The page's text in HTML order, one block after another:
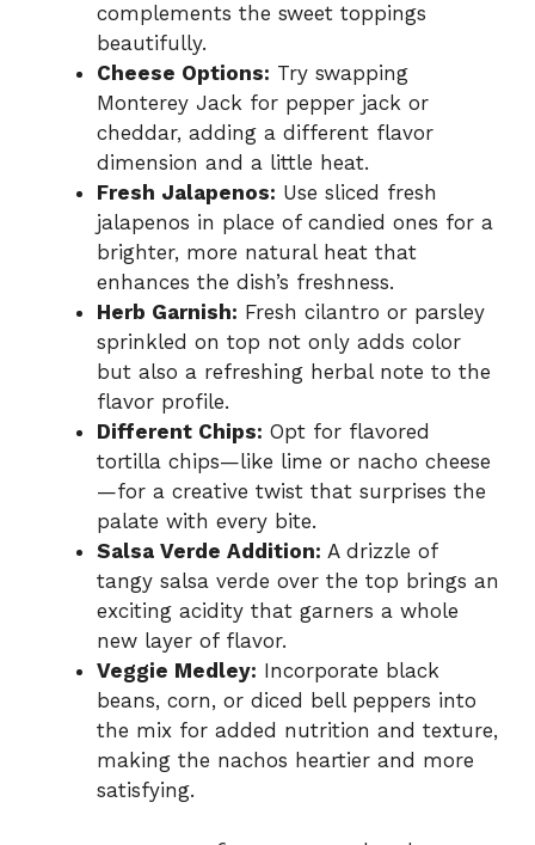
complements the sweet toppings
beautifully.
Cheese Options: Try swapping
Monterey Jack for pepper jack or
cheddar, adding a different flavor
dimension and a little heat.
Fresh Jalapenos: Use sliced fresh
jalapenos in place of candied ones for a
brighter, more natural heat that
enhances the dish’s freshness.
Herb Garnish: Fresh cilantro or parsley
sprinkled on top not only adds color
but also a refreshing herbal note to the
flavor profile.
Different Chips: Opt for flavored
tortilla chips—like lime or nacho cheese
—for a creative twist that surprises the
palate with every bite.
Salsa Verde Addition: A drizzle of
tangy salsa verde over the top brings an
exciting acidity that garners a whole
new layer of flavor.
Veggie Medley: Incorporate black
beans, corn, or diced bell peppers into
the mix for added nutrition and texture,
making the nachos heartier and more
satisfying.